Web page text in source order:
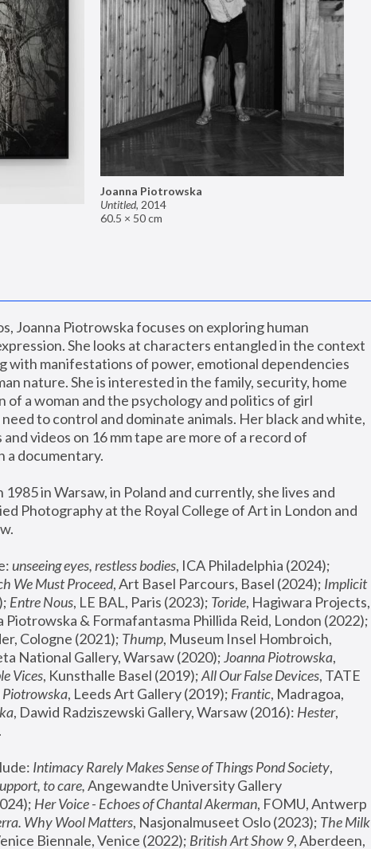
Joanna Piotrowska
Untitled, 2014
60.5 × 50 cm
Joanna Piotrowska focuses on exploring human
She looks at characters entangled in the context
with manifestations of power, emotional dependencies
nature. She is interested in the family, security, home
of a woman and the psychology and politics of girl
to control and dominate animals. Her black and white,
videos on 16 mm tape are more of a record of
a documentary.
in Warsaw, in Poland and currently, she lives and
Photography at the Royal College of Art in London and
unseeing eyes, restless bodies
We Must Proceed, Art Basel Parcours, Basel (2024); Implicit
Entre Nous, LE BAL, Paris (2023); Toride, Hagiwara Projects,
Cologne (2021); Thump, Museum Insel Hombroich,
National Gallery, Warsaw (2020); Joanna Piotrowska,
Vices, Kunsthalle Basel (2019); All Our False Devices, TATE
Piotrowska, Leeds Art Gallery (2019); Frantic, Madragoa,
, Dawid Radziszewski Gallery, Warsaw (2016): Hester,
Intimacy Rarely Makes Sense of Things Pond Society,
to care, Angewandte University Gallery
Her Voice - Echoes of Chantal Akerman, FOMU, Antwerp
Why Wool Matters, Nasjonalmuseet Oslo (2023); The Milk
Biennale, Venice (2022); British Art Show 9, Aberdeen,